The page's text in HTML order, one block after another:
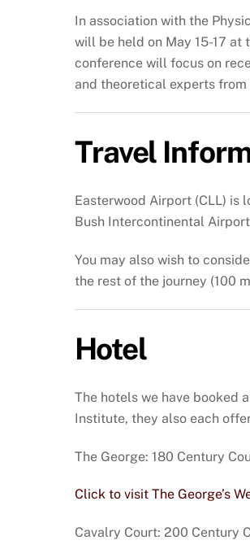
In association with the
will be held on May 15-17 at
conference will focus on
and theoretical experts
Travel
Easterwood Airport (CLL)
Bush Intercontinental
You may also wish to
the rest of the journey (100
Hotel
The hotels we have booked
Institute, they also each
The George: 180 Century
Click to visit The George’s
Cavalry Court: 200 Century